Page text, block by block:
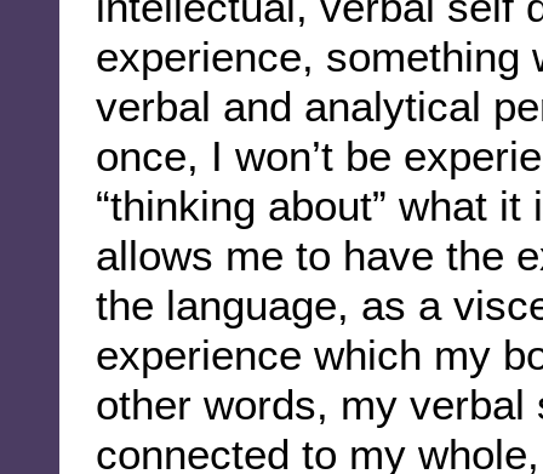
experience, something
verbal and analytical
once, I won’t be
“thinking about” what
allows me to have the
the language, as a
experience which my
other words, my
connected to my